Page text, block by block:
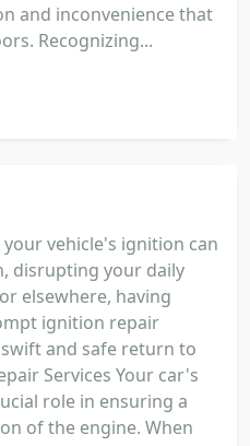
and inconvenience that
Recognizing...
vehicle's ignition can
disrupting your daily
elsewhere, having
ignition repair
and safe return to
Services Your car's
role in ensuring a
of the engine. When